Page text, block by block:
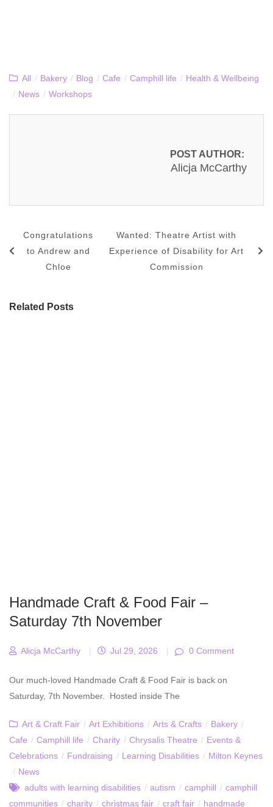
All / Bakery / Blog / Cafe / Camphill life / Health & Wellbeing
/ News / Workshops
POST AUTHOR:
Alicja McCarthy
Congratulations
to Andrew and
Chloe
Wanted: Theatre Artist with
Experience of Disability for Art
Commission
Related Posts
Handmade Craft & Food Fair –
Saturday 7th November
Alicja McCarthy | Jul 29, 2026 | 0 Comment
Our much-loved Handmade Craft & Food Fair is back on
Saturday, 7th November. Hosted inside The
Art & Craft Fair / Art Exhibitions / Arts & Crafts / Bakery /
Cafe / Camphill life / Charity / Chrysalis Theatre / Events &
Celebrations / Fundraising / Learning Disabilities / Milton Keynes
/ News
adults with learning disabilities / autism / camphill / camphill
communities / charity / christmas fair / craft fair / handmade